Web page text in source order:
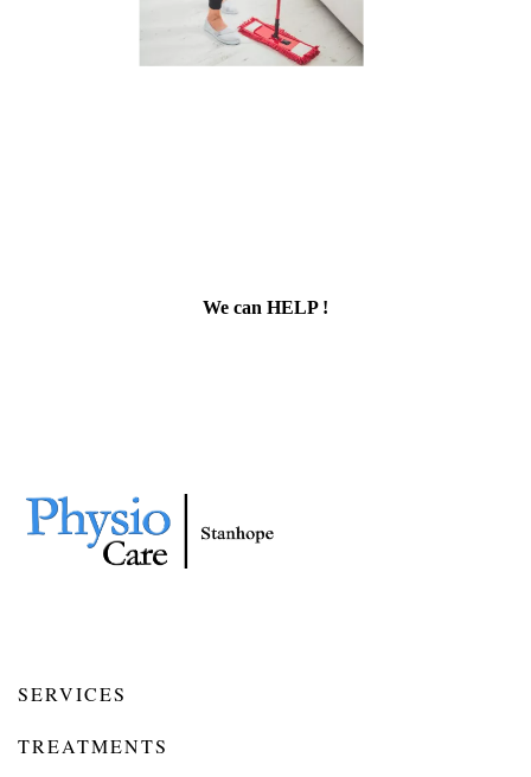
We can HELP !
SERVICES
TREATMENTS